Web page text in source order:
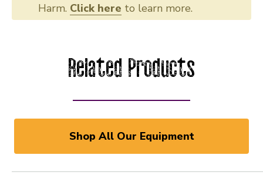
Harm. Click here to learn more.
Related Products
Shop All Our Equipment